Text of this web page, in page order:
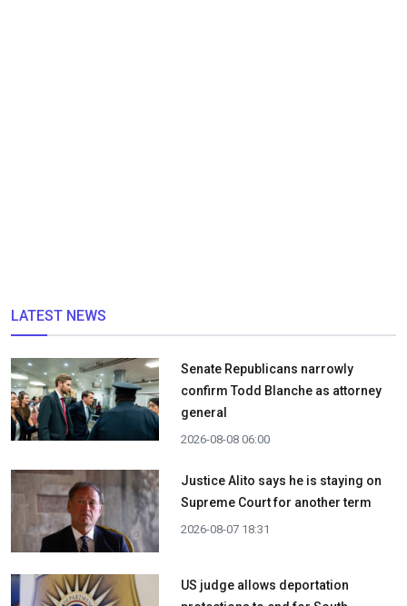
LATEST NEWS
Senate Republicans narrowly
confirm Todd Blanche as attorney
general
2026-08-08 06:00
Justice Alito says he is staying on
Supreme Court for another term
2026-08-07 18:31
US judge allows deportation